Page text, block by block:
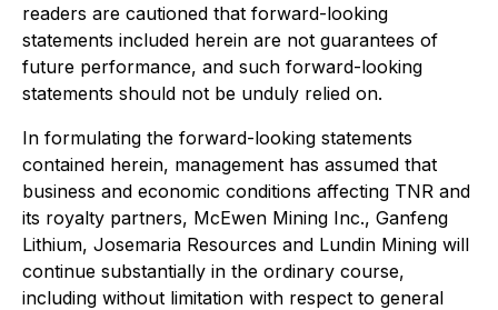
readers are cautioned that forward-looking
statements included herein are not guarantees of
future performance, and such forward-looking
statements should not be unduly relied on.
In formulating the forward-looking statements
contained herein, management has assumed that
business and economic conditions affecting TNR and
its royalty partners, McEwen Mining Inc., Ganfeng
Lithium, Josemaria Resources and Lundin Mining will
continue substantially in the ordinary course,
including without limitation with respect to general